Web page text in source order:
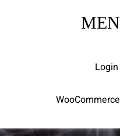
Login
Featured